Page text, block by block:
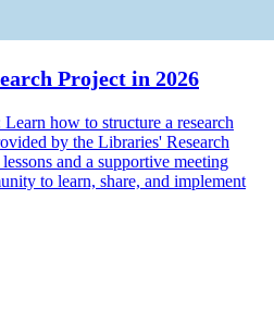
Project in 2026
how to structure a research
by the Libraries' Research
and a supportive meeting
to learn, share, and implement